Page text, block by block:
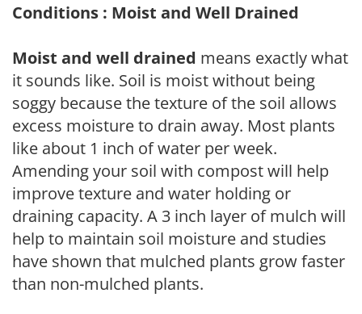
Conditions : Moist and Well Drained
Moist and well drained means exactly what
it sounds like. Soil is moist without being
soggy because the texture of the soil allows
excess moisture to drain away. Most plants
like about 1 inch of water per week.
Amending your soil with compost will help
improve texture and water holding or
draining capacity. A 3 inch layer of mulch will
help to maintain soil moisture and studies
have shown that mulched plants grow faster
than non-mulched plants.